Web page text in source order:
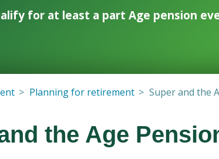
for at least a part Age pension
Planning for retirement Super and the
the Age